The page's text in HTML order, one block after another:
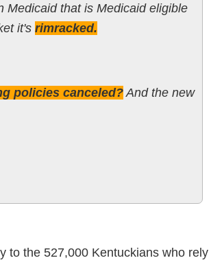
Medicaid that is Medicaid eligible
it's rimracked.
policies canceled?And the new
to the 527,000 Kentuckians who rely